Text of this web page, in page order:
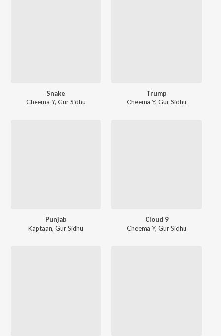
Snake
Cheema Y, Gur Sidhu
Trump
Cheema Y,Gur Sidhu
Punjab
Kaptaan,Gur Sidhu
Cloud 9
Cheema Y,Gur Sidhu